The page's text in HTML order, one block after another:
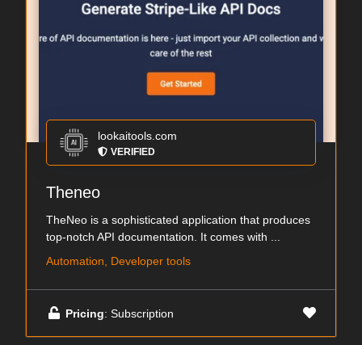
lookaitools.com
VERIFIED
Theneo
TheNeo is a sophisticated application that produces
top-notch API documentation. It comes with ...
Automation, Developer tools
Pricing: Subscription